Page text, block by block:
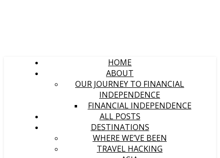
HOME
ABOUT
OUR JOURNEY TO FINANCIAL
INDEPENDENCE
FINANCIAL INDEPENDENCE
ALL POSTS
DESTINATIONS
WHERE WE’VE BEEN
TRAVEL HACKING